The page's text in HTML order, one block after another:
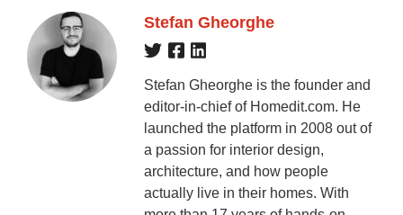
Stefan Gheorghe
Stefan Gheorghe is the founder and
editor-in-chief of Homedit.com. He
launched the platform in 2008 out of
a passion for interior design,
architecture, and how people
actually live in their homes. With